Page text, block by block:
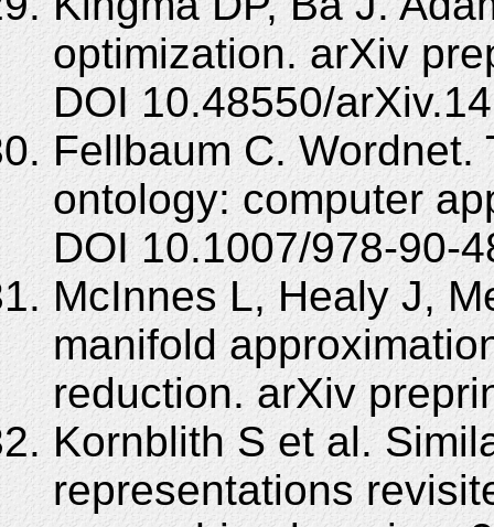
optimization. arXiv
DOI 10.48550/
Fellbaum C.
ontology: computer
DOI 10.1007/978-90-
McInnes L, Healy J,
manifold
reduction. arXiv
Kornblith S et al.
representations